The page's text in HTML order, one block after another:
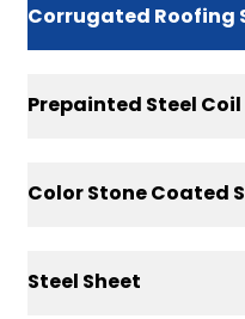
Corrugated Roofing
Prepainted Steel Coil
Color Stone Coated
Steel Sheet